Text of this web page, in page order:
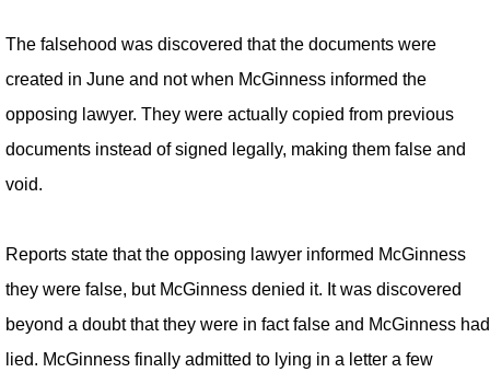
The falsehood was discovered that the documents were
created in June and not when McGinness informed the
opposing lawyer. They were actually copied from previous
documents instead of signed legally, making them false and
void.
Reports state that the opposing lawyer informed McGinness
they were false, but McGinness denied it. It was discovered
beyond a doubt that they were in fact false and McGinness had
lied. McGinness finally admitted to lying in a letter a few